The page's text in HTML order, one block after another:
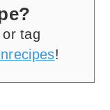
or tag
!